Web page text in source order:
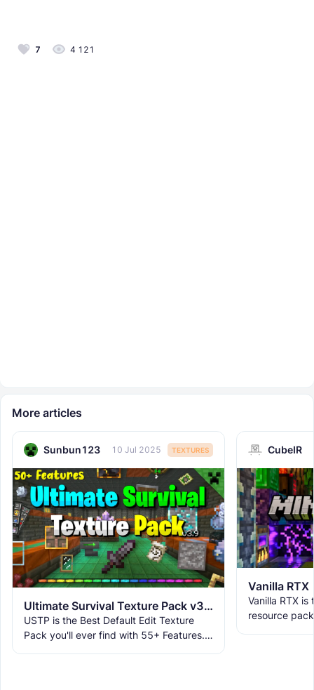
7 4 121
More articles
Sunbun123 10 Jul 2025 TEXTURES
Ultimate Survival Texture Pack v3.9.8 | USTP
USTP is the Best Default Edit Texture
Pack you'll ever find with 55+ Features.
CubeIR
Vanilla RTX
Vanilla RTX is
resource